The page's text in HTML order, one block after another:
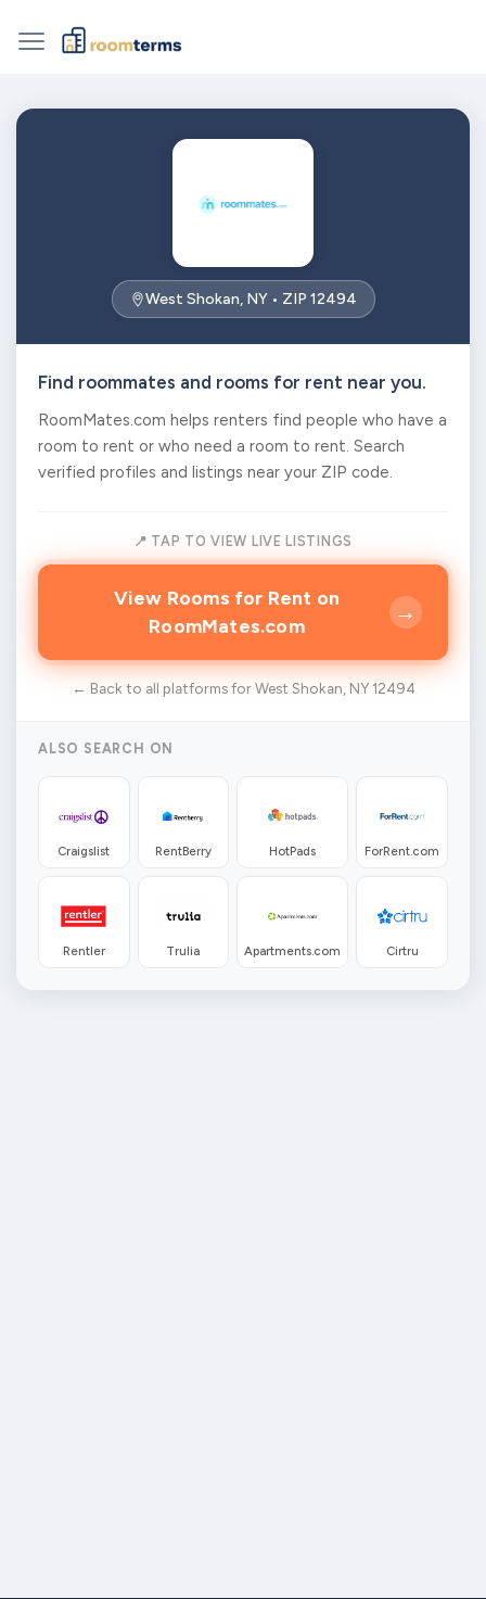
West Shokan, NY • ZIP 12494
Find roommates and rooms for rent near you.
RoomMates.com helps renters find people who have a
room to rent or who need a room to rent. Search
verified profiles and listings near your ZIP code.
📍 TAP TO VIEW LIVE LISTINGS
View Rooms for Rent on
RoomMates.com
→
← Back to all platforms for West Shokan, NY 12494
ALSO SEARCH ON
Craigslist RentBerry HotPads ForRent.com
Rentler Trulia Apartments.com Cirtru